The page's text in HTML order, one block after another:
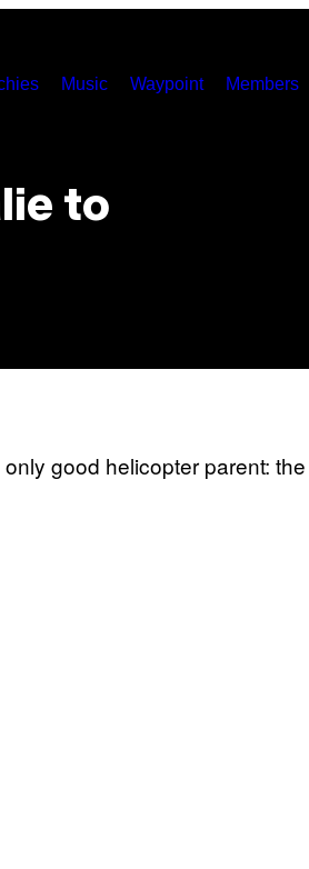
Music Waypoint Members
to
good helicopter parent: